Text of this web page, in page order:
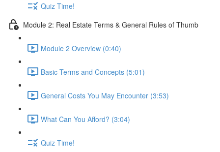
Quiz Time!
Module 2: Real Estate Terms & General Rules of Thumb
Module 2 Overview (0:40)
Basic Terms and Concepts (5:01)
General Costs You May Encounter (3:53)
What Can You Afford? (3:04)
Quiz Time!